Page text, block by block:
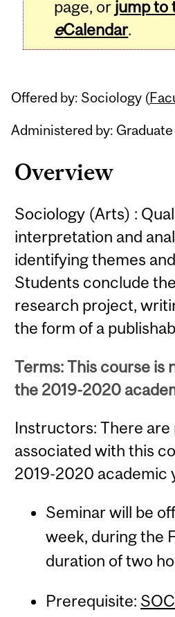
page, or jump to
eCalendar.
Offered by: Sociology (
Administered by:
Overview
Sociology (Arts) :
interpretation and
identifying themes
Students conclude
research project,
the form of a
Terms: This course is
the 2019-2020
Instructors: There are
associated with this
2019-2020 academic
Seminar will be
week, during the
duration of two
Prerequisite: